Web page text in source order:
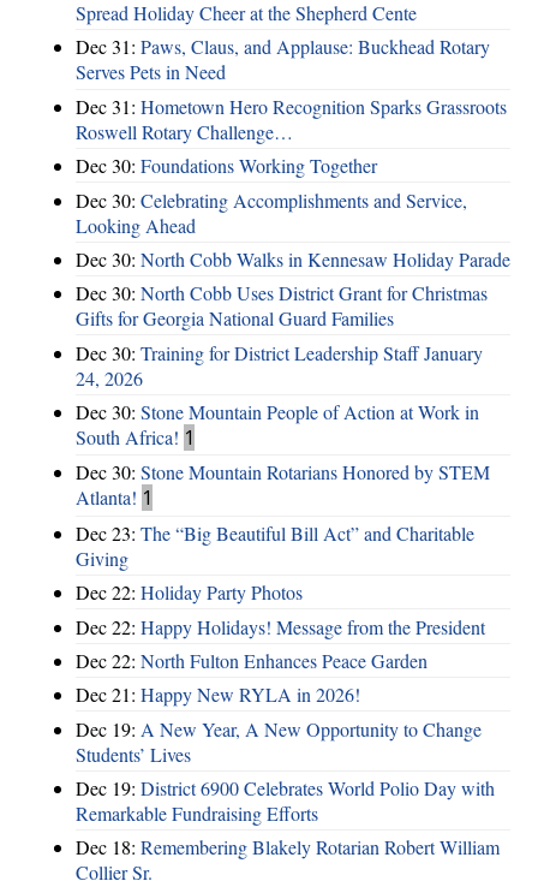
Spread Holiday Cheer at the Shepherd Cente
Dec 31: Paws, Claus, and Applause: Buckhead Rotary
Serves Pets in Need
Dec 31: Hometown Hero Recognition Sparks Grassroots
Roswell Rotary Challenge…
Dec 30: Foundations Working Together
Dec 30: Celebrating Accomplishments and Service,
Looking Ahead
Dec 30: North Cobb Walks in Kennesaw Holiday Parade
Dec 30: North Cobb Uses District Grant for Christmas
Gifts for Georgia National Guard Families
Dec 30: Training for District Leadership Staff January
24, 2026
Dec 30: Stone Mountain People of Action at Work in
South Africa! 1
Dec 30: Stone Mountain Rotarians Honored by STEM
Atlanta! 1
Dec 23: The “Big Beautiful Bill Act” and Charitable
Giving
Dec 22: Holiday Party Photos
Dec 22: Happy Holidays! Message from the President
Dec 22: North Fulton Enhances Peace Garden
Dec 21: Happy New RYLA in 2026!
Dec 19: A New Year, A New Opportunity to Change
Students’ Lives
Dec 19: District 6900 Celebrates World Polio Day with
Remarkable Fundraising Efforts
Dec 18: Remembering Blakely Rotarian Robert William
Collier Sr.